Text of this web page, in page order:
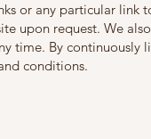
or any particular link
upon request. We
time. By continuously
conditions.